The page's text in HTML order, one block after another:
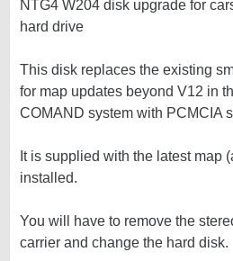
NTG4 W204 disk upgrade for
hard drive
This disk replaces the existing
for map updates beyond V12 in
COMAND system with PCMCIA
It is supplied with the latest map
installed.
You will have to remove the
carrier and change the hard disk.